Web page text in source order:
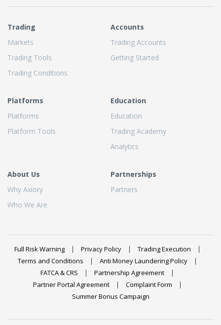
Trading
Markets
Trading Tools
Trading Conditions
Accounts
Trading Accounts
Getting Started
Platforms
Platforms
Platform Tools
Education
Education
Trading Academy
Analytics
About Us
Why Axiory
Who We Are
Partnerships
Partners
Full Risk Warning Privacy Policy
Trading Execution
Terms and Conditions
Anti Money Laundering Policy
FATCA & CRS
Partnership Agreement
Partner Portal Agreement
Complaint Form
Summer Bonus Campaign